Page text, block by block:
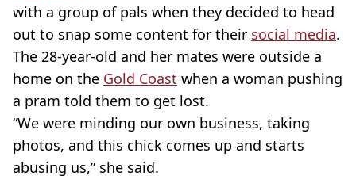
with a group of pals when they decided to head
out to snap some content for their social media.
The 28-year-old and her mates were outside a
home on the Gold Coast when a woman pushing
a pram told them to get lost.
“We were minding our own business, taking
photos, and this chick comes up and starts
abusing us,” she said.